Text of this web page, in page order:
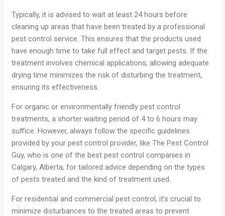
Typically, it is advised to wait at least 24 hours before
cleaning up areas that have been treated by a professional
pest control service. This ensures that the products used
have enough time to take full effect and target pests. If the
treatment involves chemical applications, allowing adequate
drying time minimizes the risk of disturbing the treatment,
ensuring its effectiveness.
For organic or environmentally friendly pest control
treatments, a shorter waiting period of 4 to 6 hours may
suffice. However, always follow the specific guidelines
provided by your pest control provider, like The Pest Control
Guy, who is one of the best pest control companies in
Calgary, Alberta, for tailored advice depending on the types
of pests treated and the kind of treatment used.
For residential and commercial pest control, it’s crucial to
minimize disturbances to the treated areas to prevent